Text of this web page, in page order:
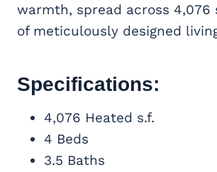
warmth, spread across 4,076
of meticulously designed
Specifications:
4,076 Heated s.f.
4 Beds
3.5 Baths